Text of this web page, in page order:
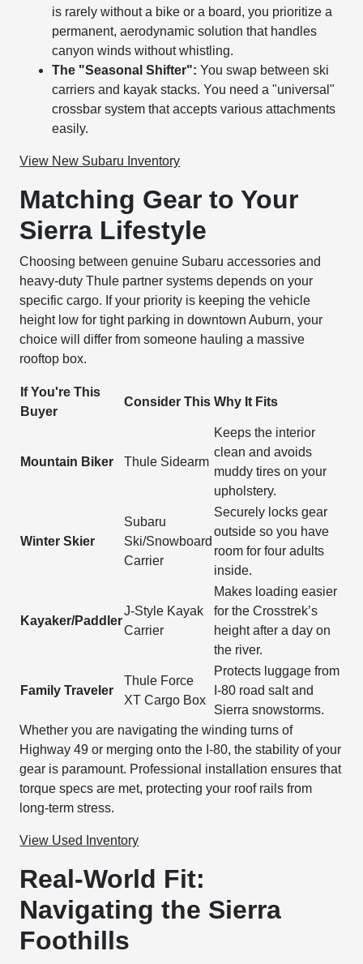
is rarely without a bike or a board, you prioritize a
permanent, aerodynamic solution that handles
canyon winds without whistling.
The "Seasonal Shifter": You swap between ski
carriers and kayak stacks. You need a "universal"
crossbar system that accepts various attachments
easily.
View New Subaru Inventory
Matching Gear to Your
Sierra Lifestyle
Choosing between genuine Subaru accessories and
heavy-duty Thule partner systems depends on your
specific cargo. If your priority is keeping the vehicle
height low for tight parking in downtown Auburn, your
choice will differ from someone hauling a massive
rooftop box.
If You're This
Buyer
Consider This Why It Fits
Mountain Biker Thule Sidearm
Keeps the interior
clean and avoids
muddy tires on your
upholstery.
Winter Skier
Subaru
Ski/Snowboard
Carrier
Securely locks gear
outside so you have
room for four adults
inside.
Kayaker/Paddler
J-Style Kayak
Carrier
Makes loading easier
for the Crosstrek’s
height after a day on
the river.
Family Traveler
Thule Force
XT Cargo Box
Protects luggage from
I-80 road salt and
Sierra snowstorms.
Whether you are navigating the winding turns of
Highway 49 or merging onto the I-80, the stability of your
gear is paramount. Professional installation ensures that
torque specs are met, protecting your roof rails from
long-term stress.
View Used Inventory
Real-World Fit:
Navigating the Sierra
Foothills